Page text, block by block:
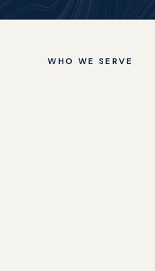
WHO WE SERVE